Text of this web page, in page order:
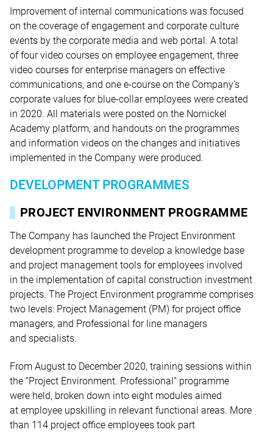
Improvement of internal communications was focused
on the coverage of engagement and corporate culture
events by the corporate media and web portal. A total
of four video courses on employee engagement, three
video courses for enterprise managers on effective
communications, and one e-course on the Company’s
corporate values for blue-collar employees were created
in 2020. All materials were posted on the Nornickel
Academy platform, and handouts on the programmes
and information videos on the changes and initiatives
implemented in the Company were produced.
DEVELOPMENT PROGRAMMES
PROJECT ENVIRONMENT PROGRAMME
The Company has launched the Project Environment
development programme to develop a knowledge base
and project management tools for employees involved
in the implementation of capital construction investment
projects. The Project Environment programme comprises
two levels: Project Management (PM) for project office
managers, and Professional for line managers
and specialists.
From August to December 2020, training sessions within
the “Project Environment. Professional” programme
were held, broken down into eight modules aimed
at employee upskilling in relevant functional areas. More
than 114 project office employees took part